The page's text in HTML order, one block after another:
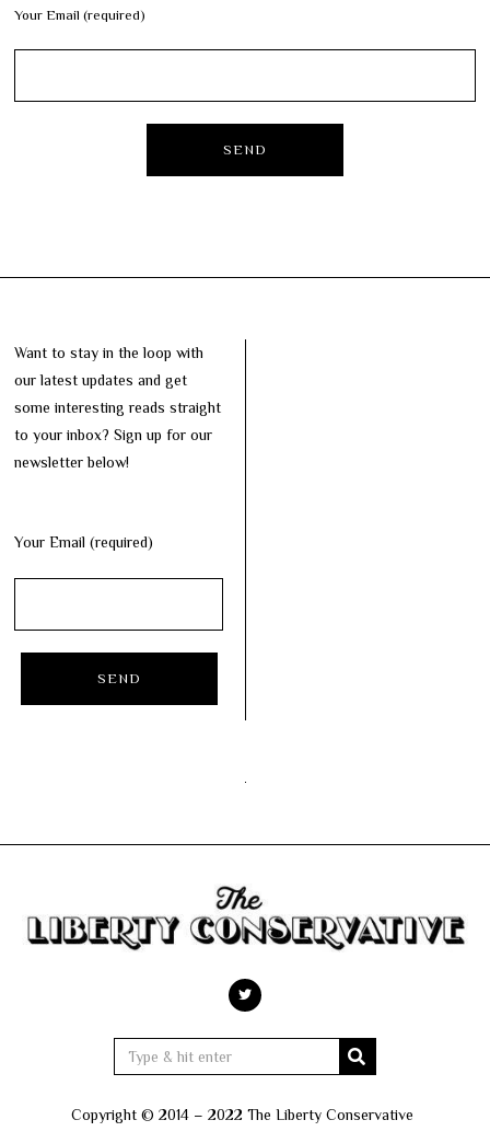
Your Email (required)
Want to stay in the loop with
our latest updates and get
some interesting reads straight
to your inbox? Sign up for our
newsletter below!
Your Email (required)
Copyright © 2014 – 2022 The Liberty Conservative